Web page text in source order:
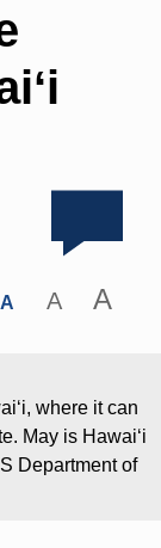
A A A
where it can
May is Hawaiʻi
Department of